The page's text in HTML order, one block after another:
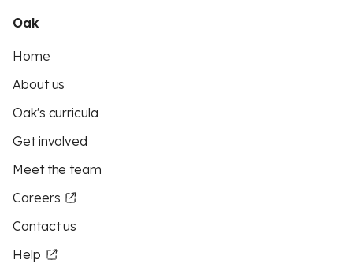
Oak
Home
About us
Oak's curricula
Get involved
Meet the team
Careers
Contact us
Help